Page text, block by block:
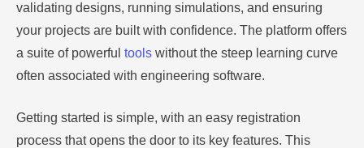
validating designs, running simulations, and ensuring
your projects are built with confidence. The platform offers
a suite of powerful tools without the steep learning curve
often associated with engineering software.
Getting started is simple, with an easy registration
process that opens the door to its key features. This